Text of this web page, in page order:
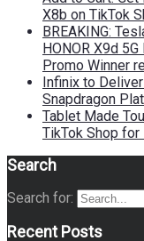
X8b on TikTok
BREAKING:
HONOR X9d
Promo Winner
Infinix to
Snapdragon
Tablet Made
TikTok Shop for
Search
Search for:
Recent Posts